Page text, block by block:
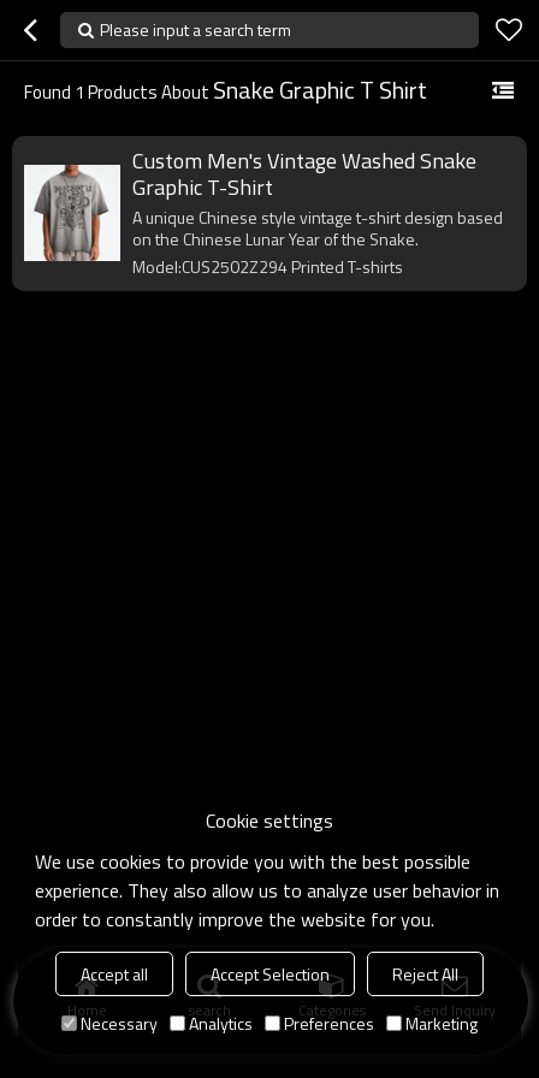
Please input a search term
Found 1 Products About Snake Graphic T Shirt
Custom Men's Vintage Washed Snake
Graphic T-Shirt
A unique Chinese style vintage t-shirt design based
on the Chinese Lunar Year of the Snake.
Model:CUS2502Z294 Printed T-shirts
Home search Categories Send Inquiry
Cookie settings
We use cookies to provide you with the best possible
experience. They also allow us to analyze user behavior in
order to constantly improve the website for you.
Accept all Accept Selection
Reject All
Necessary
Analytics Preferences Marketing